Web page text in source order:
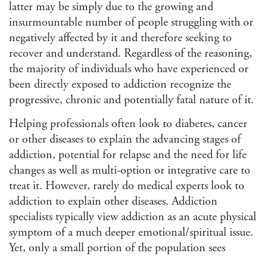
latter may be simply due to the growing and
insurmountable number of people struggling with or
negatively affected by it and therefore seeking to
recover and understand. Regardless of the reasoning,
the majority of individuals who have experienced or
been directly exposed to addiction recognize the
progressive, chronic and potentially fatal nature of it.
Helping professionals often look to diabetes, cancer
or other diseases to explain the advancing stages of
addiction, potential for relapse and the need for life
changes as well as multi-option or integrative care to
treat it. However, rarely do medical experts look to
addiction to explain other diseases. Addiction
specialists typically view addiction as an acute physical
symptom of a much deeper emotional/spiritual issue.
Yet, only a small portion of the population sees